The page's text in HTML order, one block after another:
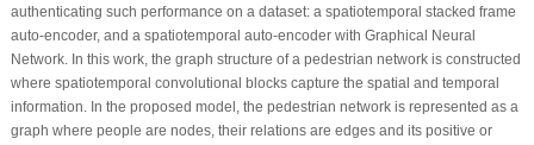
authenticating such performance on a dataset: a spatiotemporal stacked frame
auto-encoder, and a spatiotemporal auto-encoder with Graphical Neural
Network. In this work, the graph structure of a pedestrian network is constructed
where spatiotemporal convolutional blocks capture the spatial and temporal
information. In the proposed model, the pedestrian network is represented as a
graph where people are nodes, their relations are edges and its positive or